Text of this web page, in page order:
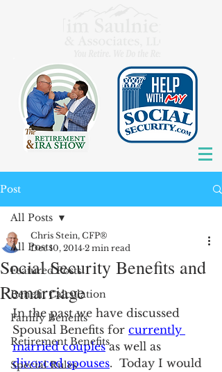
Post
All Posts
Featured Posts
Benefit Calculation
Family Benefits
Retirement Benefits
Special Rules
All Posts
Social Security Benefits and
Remarriage
Chris Stein, CFP®
Dec 10, 2014 2 min read
In the past we have discussed
Spousal Benefits for currently
married couples as well as
divorced spouses.  Today I would